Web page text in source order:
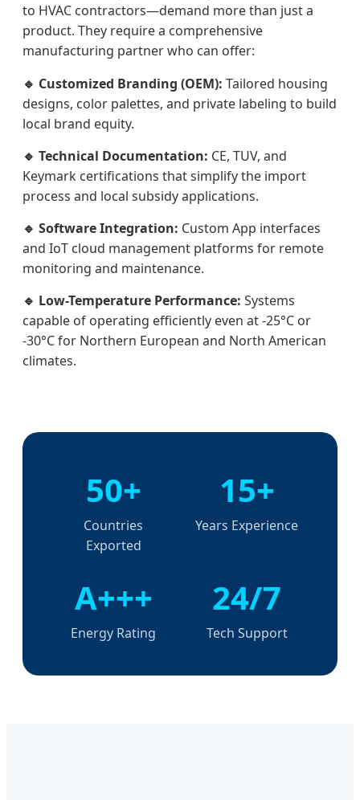
to HVAC contractors—demand more than just a
product. They require a comprehensive
manufacturing partner who can offer:
🔹 Customized Branding (OEM): Tailored housing
designs, color palettes, and private labeling to build
local brand equity.
🔹 Technical Documentation: CE, TUV, and
Keymark certifications that simplify the import
process and local subsidy applications.
🔹 Software Integration: Custom App interfaces
and IoT cloud management platforms for remote
monitoring and maintenance.
🔹 Low-Temperature Performance: Systems
capable of operating efficiently even at -25°C or
-30°C for Northern European and North American
climates.
50+
Countries
Exported
15+
Years Experience
A+++
Energy Rating
24/7
Tech Support